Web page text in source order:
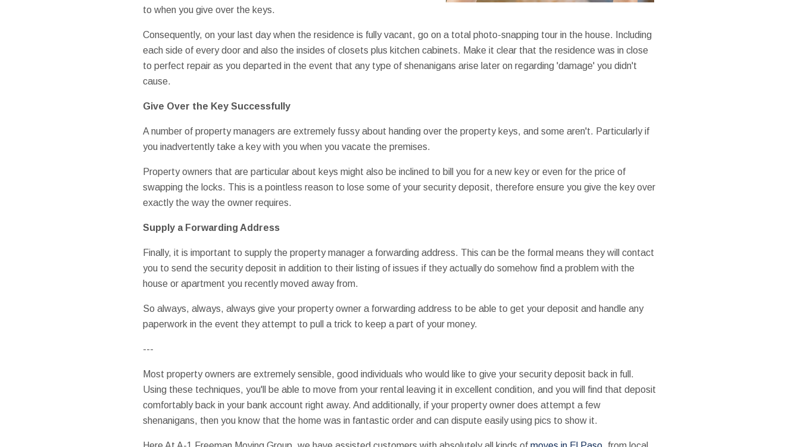
to when you give over the keys.
Consequently, on your last day when the residence is fully vacant, go on a total photo-snapping tour in the house. Including
each side of every door and also the insides of closets plus kitchen cabinets. Make it clear that the residence was in close
to perfect repair as you departed in the event that any type of shenanigans arise later on regarding 'damage' you didn't
cause.
Give Over the Key Successfully
A number of property managers are extremely fussy about handing over the property keys, and some aren't. Particularly if
you inadvertently take a key with you when you vacate the premises.
Property owners that are particular about keys might also be inclined to bill you for a new key or even for the price of
swapping the locks. This is a pointless reason to lose some of your security deposit, therefore ensure you give the key over
exactly the way the owner requires.
Supply a Forwarding Address
Finally, it is important to supply the property manager a forwarding address. This can be the formal means they will contact
you to send the security deposit in addition to their listing of issues if they actually do somehow find a problem with the
house or apartment you recently moved away from.
So always, always, always give your property owner a forwarding address to be able to get your deposit and handle any
paperwork in the event they attempt to pull a trick to keep a part of your money.
---
Most property owners are extremely sensible, good individuals who would like to give your security deposit back in full.
Using these techniques, you'll be able to move from your rental leaving it in excellent condition, and you will find that deposit
comfortably back in your bank account right away. And additionally, if your property owner does attempt a few
shenanigans, then you know that the home was in fantastic order and can dispute easily using pics to show it.